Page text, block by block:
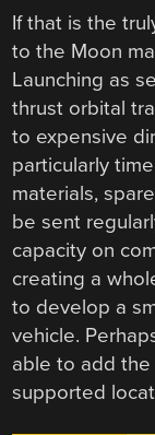
If that is the
to the Moon
Launching as
thrust orbital
to expensive
particularly
materials,
be sent
capacity on
creating a
to develop a
vehicle.
able to add
supported